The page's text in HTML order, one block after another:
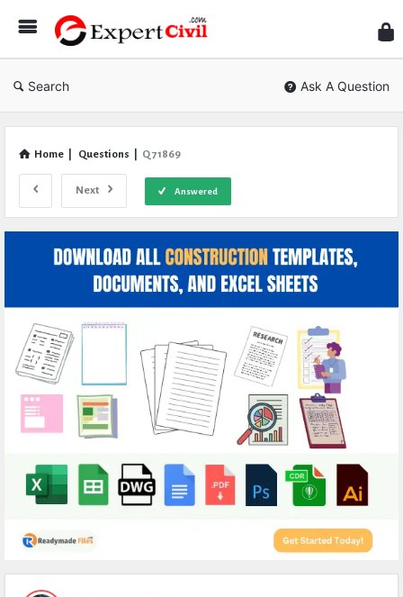
Civil
Search Ask A Question
Home Questions Q 71869
Next Answered
Expert